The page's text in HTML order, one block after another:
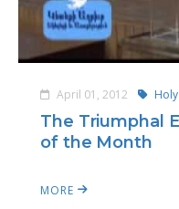
April 01, 2012
The Triumphal
of the Month
MORE